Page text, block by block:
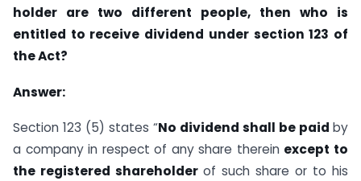
holder are two different people, then who is
entitled to receive dividend under section 123 of
the Act?
Answer:
Section 123 (5) states “No dividend shall be paid by
a company in respect of any share therein except to
the registered shareholder of such share or to his